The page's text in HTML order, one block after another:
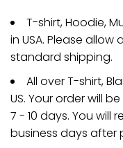
T-shirt, Hoodie,
in USA. Please
standard shipping.
All over T-shirt,
US. Your order will
7 - 10 days. You will
business days after